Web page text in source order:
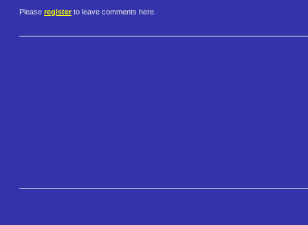
Please register to leave comments here.